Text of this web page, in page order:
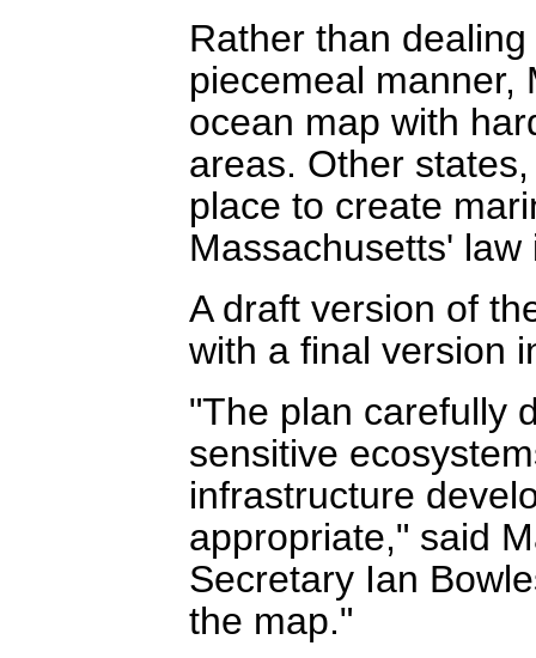
Rather than
piecemeal manner,
ocean map with
areas. Other
place to create
Massachusetts'
A draft version of
with a final version
"The plan carefully
sensitive
infrastructure
appropriate," said
Secretary Ian
the map."